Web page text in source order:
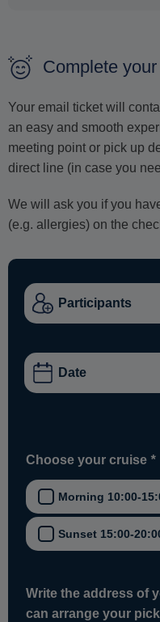
Complete
Your email ticket will
an easy and smooth
meeting point or pick up
direct line (in case you
We will ask you if you
(e.g. allergies) on the
Choose your cruise *
Morning 10:00-
Sunset 15:00-
Write the address of
can arrange your